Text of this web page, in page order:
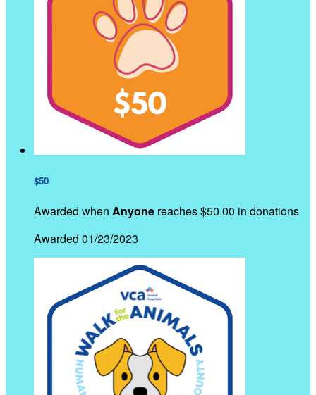
$50
Awarded when Anyone reaches $50.00 in donations
Awarded 01/23/2023